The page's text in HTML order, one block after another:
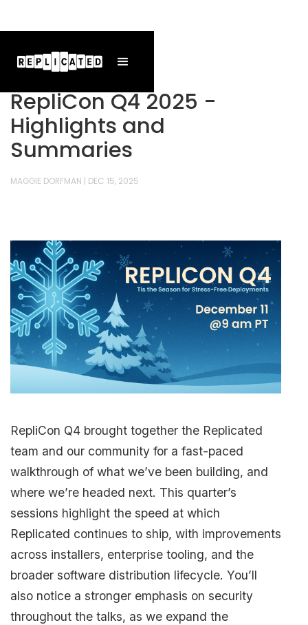
RepliCon Q4 2025 -
Highlights and
Summaries
MAGGIE DORFMAN DEC 15, 2025
RepliCon Q4 brought together the Replicated
team and our community for a fast-paced
walkthrough of what we’ve been building, and
where we’re headed next. This quarter’s
sessions highlight the speed at which
Replicated continues to ship, with improvements
across installers, enterprise tooling, and the
broader software distribution lifecycle. You’ll
also notice a stronger emphasis on security
throughout the talks, as we expand the